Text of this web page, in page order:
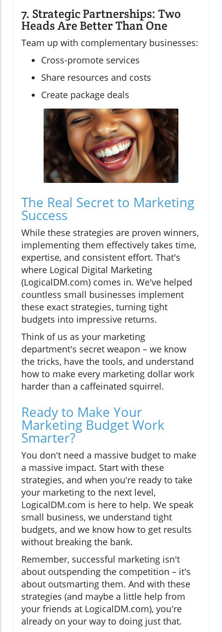
7. Strategic Partnerships: Two
Heads Are Better Than One
Team up with complementary businesses:
Cross-promote services
Share resources and costs
Create package deals
The Real Secret to Marketing
Success
While these strategies are proven winners,
implementing them effectively takes time,
expertise, and consistent effort. That's
where Logical Digital Marketing
(LogicalDM.com) comes in. We've helped
countless small businesses implement
these exact strategies, turning tight
budgets into impressive returns.
Think of us as your marketing
department's secret weapon – we know
the tricks, have the tools, and understand
how to make every marketing dollar work
harder than a caffeinated squirrel.
Ready to Make Your
Marketing Budget Work
Smarter?
You don't need a massive budget to make
a massive impact. Start with these
strategies, and when you're ready to take
your marketing to the next level,
LogicalDM.com is here to help. We speak
small business, we understand tight
budgets, and we know how to get results
without breaking the bank.
Remember, successful marketing isn't
about outspending the competition – it's
about outsmarting them. And with these
strategies (and maybe a little help from
your friends at LogicalDM.com), you're
already on your way to doing just that.